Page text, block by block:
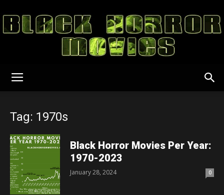
Movies
Tag: 1970s
Black Horror Movies Per Year:
1970-2023
January 28, 2024 0